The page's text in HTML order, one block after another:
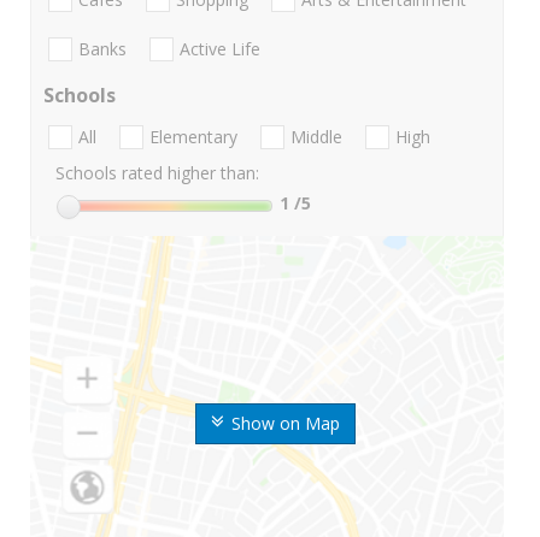
Show on Map
Banks Active Life
Schools
All Elementary Middle
High
Schools rated higher than:
1 /5